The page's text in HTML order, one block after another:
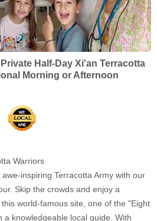
Half-Day Xi'an Terracotta
Morning or Afternoon
Warriors
inspiring Terracotta Army with our
Skip the crowds and enjoy a
world-famous site, one of the "Eight
a knowledgeable local guide. With